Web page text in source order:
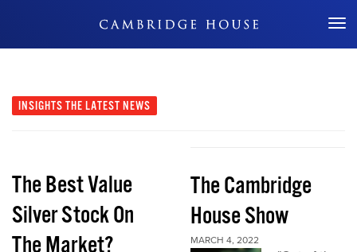
Don't Miss Out
INSIGHTS THE LATEST NEWS
The Best Value
Silver Stock On
The Cambridge
House Show
MARCH 4, 2022